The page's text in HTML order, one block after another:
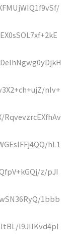
nIv+
RqvevzrcEXfhAv
hL1
z/pJI
1bbb
l9JIIKvd4pI